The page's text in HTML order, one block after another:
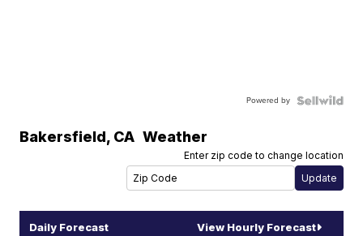
Powered by
Bakersfield, CA Weather
Enter zip code to change location
Daily Forecast View Hourly Forecast